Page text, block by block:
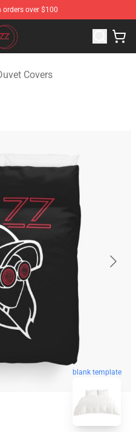
over $100
Store
Covers
blank template